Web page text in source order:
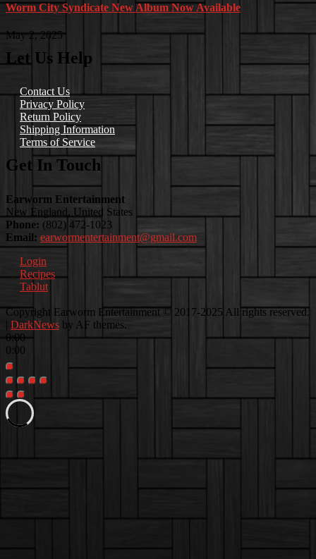
Worm City Syndicate New Album Now Available
May 2, 2025
Let Us Help
Contact Us
Privacy Policy
Return Policy
Shipping Information
Terms of Service
Get In Touch
Earworm Entertainment
New England, United States
Phone: (802) 472-1023
Email: earwormentertainment@gmail.com
Login
Recipes
Tablut
FacebookInstagram
YoutubeEwEaCTV
TikTokSpotifyLinkedin
Spotify
2
Copyright Earworm Entertainment © 2017-2025 All rights reserved.
DarkNews by AF themes.
0:00
0:00